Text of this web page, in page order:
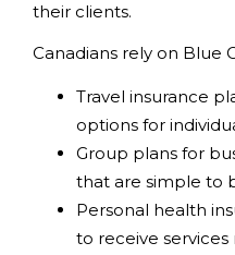
their clients.
Canadians rely on Blue
Travel insurance
options for
Group plans for
that are simple to
Personal health
to receive